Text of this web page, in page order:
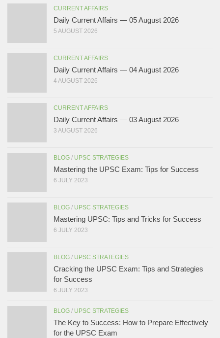
CURRENT AFFAIRS
Daily Current Affairs — 05 August 2026
5 AUGUST 2026
CURRENT AFFAIRS
Daily Current Affairs — 04 August 2026
4 AUGUST 2026
CURRENT AFFAIRS
Daily Current Affairs — 03 August 2026
3 AUGUST 2026
BLOG / UPSC STRATEGIES
Mastering the UPSC Exam: Tips for Success
6 JULY 2023
BLOG / UPSC STRATEGIES
Mastering UPSC: Tips and Tricks for Success
6 JULY 2023
BLOG / UPSC STRATEGIES
Cracking the UPSC Exam: Tips and Strategies
for Success
6 JULY 2023
BLOG / UPSC STRATEGIES
The Key to Success: How to Prepare Effectively
for the UPSC Exam